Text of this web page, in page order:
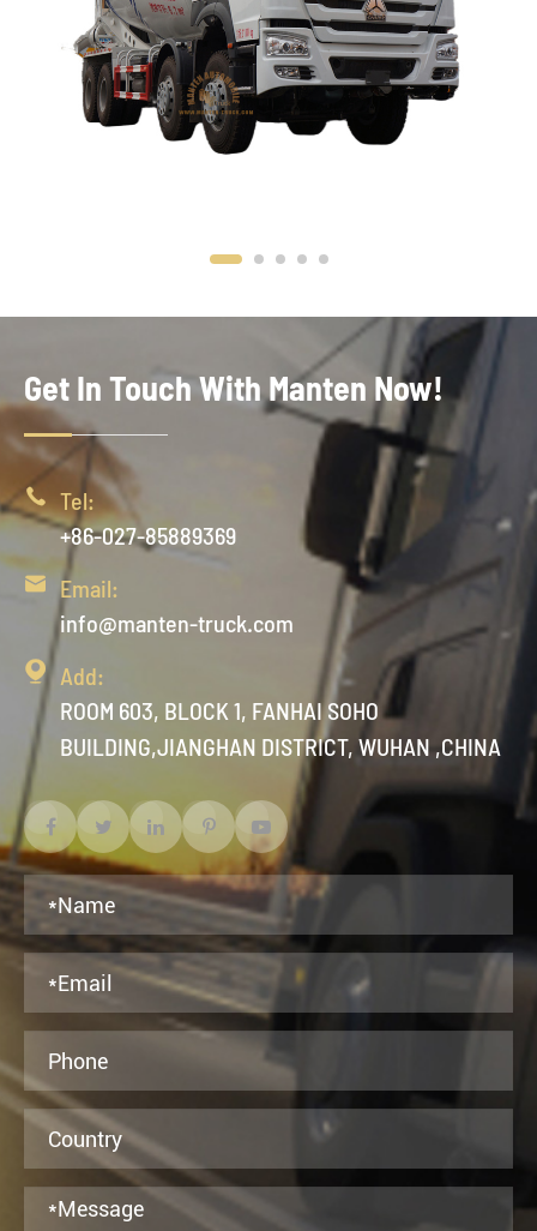
Get In Touch With Manten Now!
 Tel:
+86-027-85889369

Email:
info@manten-truck.com
 Add:
ROOM 603, BLOCK 1, FANHAI SOHO
BUILDING,JIANGHAN DISTRICT, WUHAN ,CHINA